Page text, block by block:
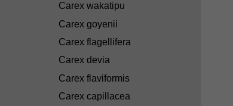
Carex wakatipu
Carex goyenii
Carex flagellifera
Carex devia
Carex flaviformis
Carex capillacea